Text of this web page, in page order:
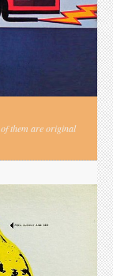
them are original